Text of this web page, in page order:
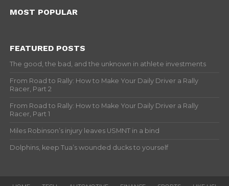
MOST POPULAR
FEATURED POSTS
The good, the bad, and the unknown in athlete investments
From Road to Rally: How to Make Your Daily Driver a Rally
Racer, Part 2
From Road to Rally: How to Make Your Daily Driver a Rally
Racer, Part 1
Miles Robinson’s injury leaves USMNT in a bind
Dolphins, keep Tua’s wounded ducks to yourself